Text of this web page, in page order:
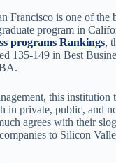
Francisco is one of the
program in
programs Rankings,
135-149 in Best
this institution
in private, public, and
agrees with their
to Silicon